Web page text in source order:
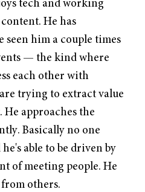
tech and working
He has
seen him a couple times
— the kind where
each other with
trying to extract value
He approaches the
Basically no one
able to be driven by
of meeting people. He
others.